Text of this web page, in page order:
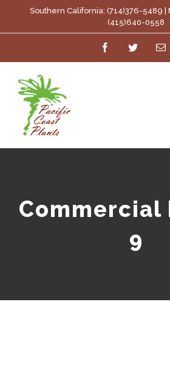
to
Southern California: (714)376-5489 |
(415)640-0558
FacebookTwitter
Commercial
9